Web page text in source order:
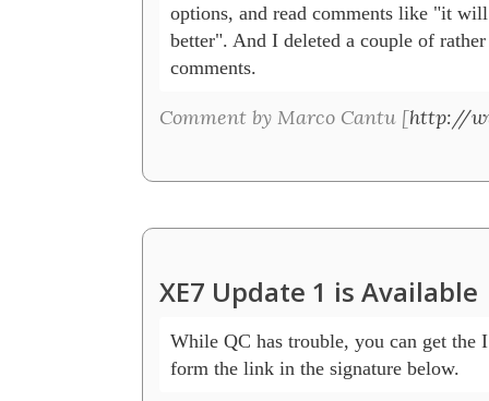
options, and read comments like "it
better". And I deleted a couple of
comments.
Comment by Marco Cantu [http://
XE7 Update 1 is Available
While QC has trouble, you can get the
form the link in the signature below.